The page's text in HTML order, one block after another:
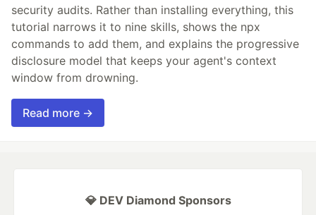
security audits. Rather than installing everything, this
tutorial narrows it to nine skills, shows the npx
commands to add them, and explains the progressive
disclosure model that keeps your agent's context
window from drowning.
Read more →
💎 DEV Diamond Sponsors